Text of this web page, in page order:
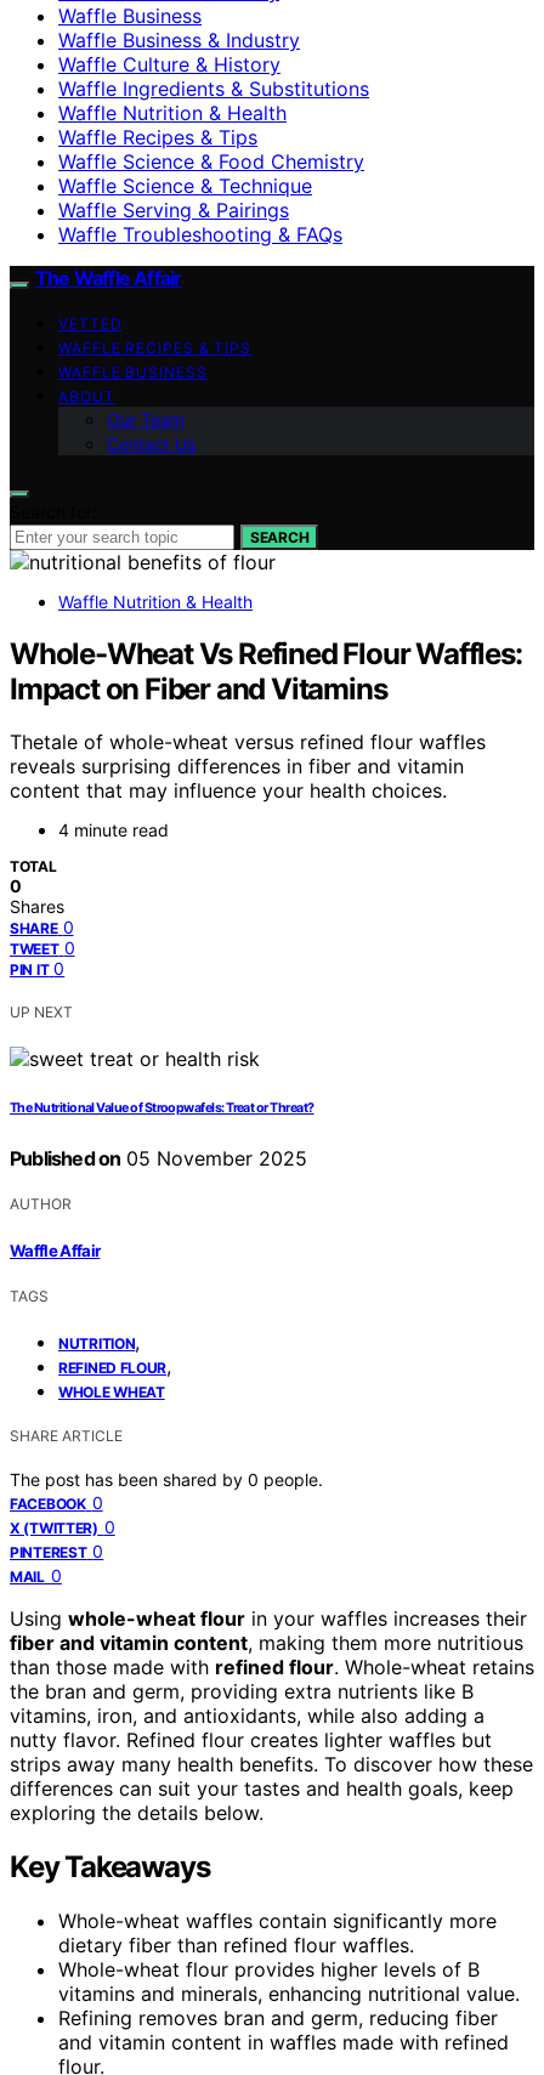
Waffle Business
Waffle Business & Industry
Waffle Culture & History
Waffle Ingredients & Substitutions
Waffle Nutrition & Health
Waffle Recipes & Tips
Waffle Science & Food Chemistry
Waffle Science & Technique
Waffle Serving & Pairings
Waffle Troubleshooting & FAQs
The Waffle Affair
VETTED
WAFFLE RECIPES & TIPS
WAFFLE BUSINESS
ABOUT
Our Team
Contact Us
SEARCH
Waffle Nutrition & Health
Whole-Wheat Vs Refined Flour Waffles:
Impact on Fiber and Vitamins
Thetale of whole-wheat versus refined flour waffles
reveals surprising differences in fiber and vitamin
content that may influence your health choices.
4 minute read
TOTAL
0
Shares
SHARE 0
TWEET 0
PIN IT 0
UP NEXT
The Nutritional Value of Stroopwafels: Treat or Threat?
Published on 05 November 2025
AUTHOR
Waffle Affair
TAGS
NUTRITION,
REFINED FLOUR,
WHOLE WHEAT
SHARE ARTICLE
The post has been shared by 0 people.
FACEBOOK 0
X (TWITTER) 0
PINTEREST 0
MAIL 0
Using whole-wheat flour in your waffles increases their
fiber and vitamin content, making them more nutritious
than those made with refined flour. Whole-wheat retains
the bran and germ, providing extra nutrients like B
vitamins, iron, and antioxidants, while also adding a
nutty flavor. Refined flour creates lighter waffles but
strips away many health benefits. To discover how these
differences can suit your tastes and health goals, keep
exploring the details below.
Key Takeaways
Whole-wheat waffles contain significantly more
dietary fiber than refined flour waffles.
Whole-wheat flour provides higher levels of B
vitamins and minerals, enhancing nutritional value.
Refining removes bran and germ, reducing fiber
and vitamin content in waffles made with refined
flour.